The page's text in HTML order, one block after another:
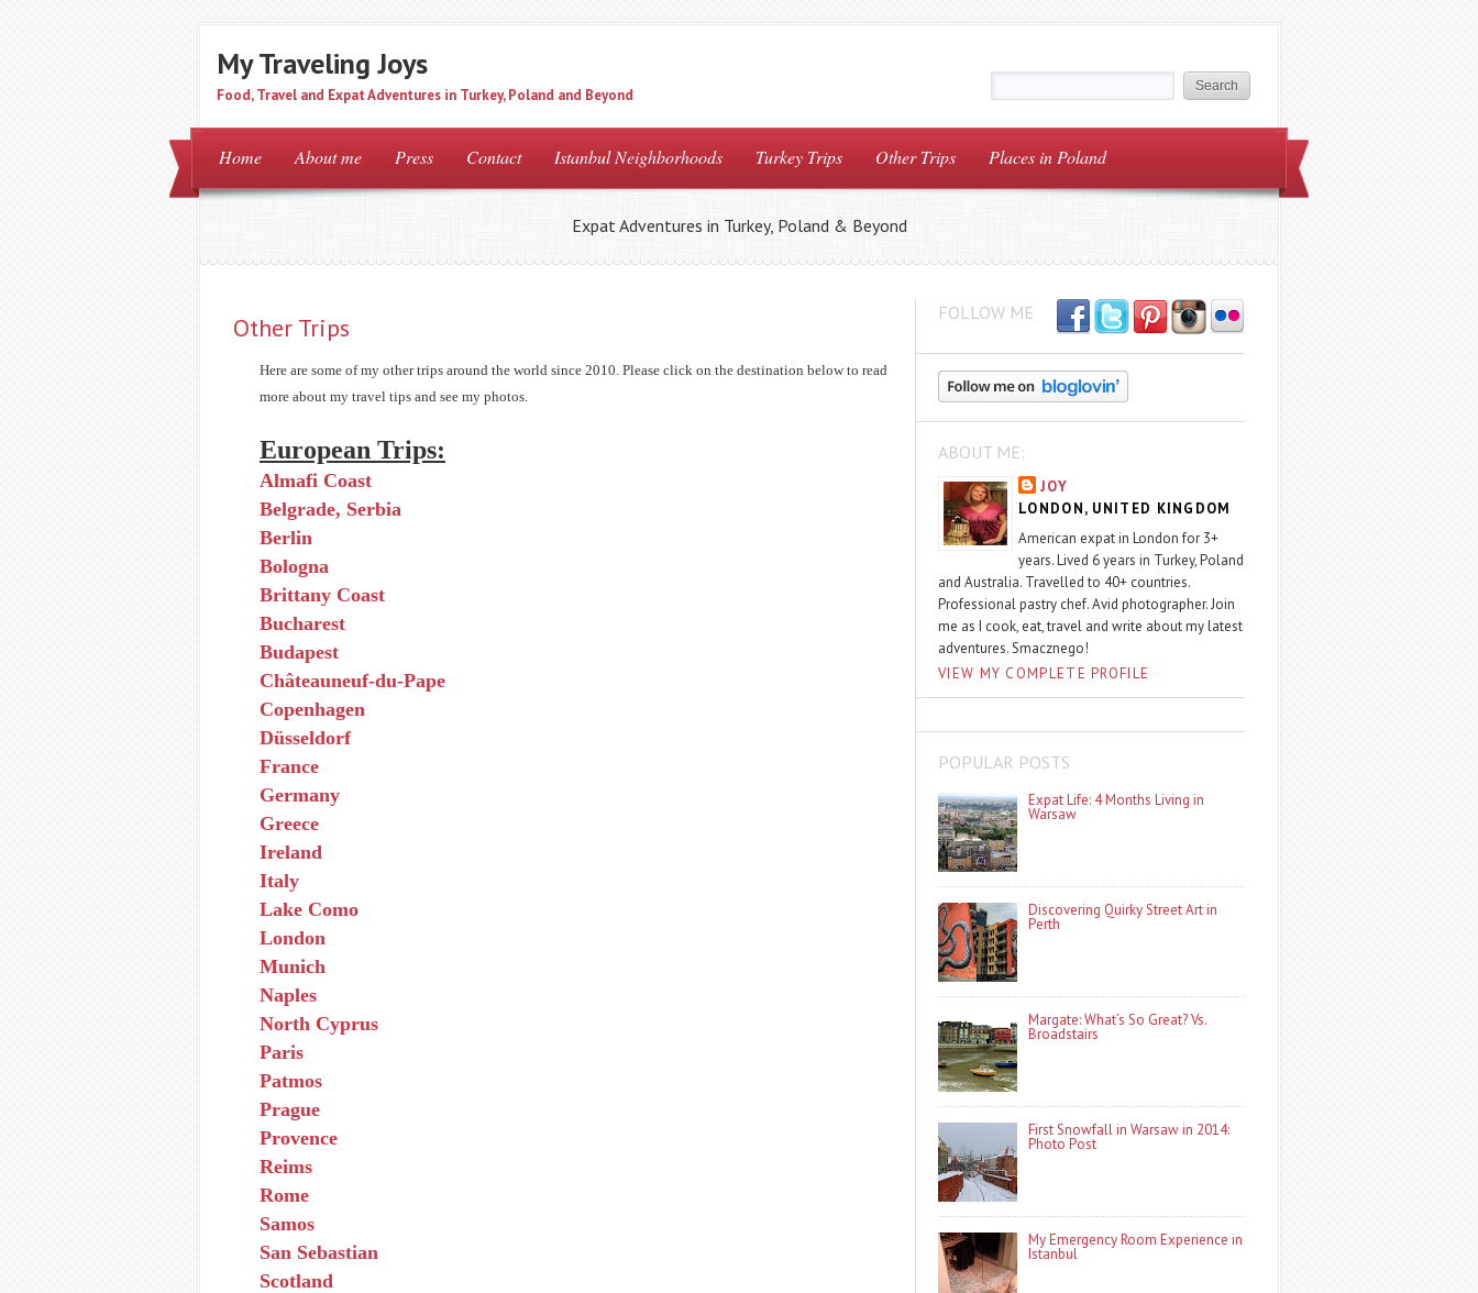
My Traveling Joys
Food, Travel and Expat Adventures in Turkey, Poland and Beyond
Home About me Press Contact Istanbul Neighborhoods Turkey Trips Other Trips Places in Poland
Expat Adventures in Turkey, Poland & Beyond
Other Trips
Here are some of my other trips around the world since 2010. Please click on the destination below to read
more about my travel tips and see my photos.
European Trips:
Almafi Coast
Belgrade, Serbia
Berlin
Bologna
Brittany Coast
Bucharest
Budapest
Châteauneuf-du-Pape
Copenhagen
Düsseldorf
France
Germany
Greece
Ireland
Italy
Lake Como
London
Munich
Naples
North Cyprus
Paris
Patmos
Prague
Provence
Reims
Rome
Samos
San Sebastian
Scotland
FOLLOW ME
ABOUT ME:
JOY
LONDON, UNITED KINGDOM
American expat in London for 3+
years. Lived 6 years in Turkey, Poland
and Australia. Travelled to 40+ countries.
Professional pastry chef. Avid photographer. Join
me as I cook, eat, travel and write about my latest
adventures. Smacznego!
VIEW MY COMPLETE PROFILE
POPULAR POSTS
Expat Life: 4 Months Living in
Warsaw
Discovering Quirky Street Art in
Perth
Margate: What’s So Great? Vs.
Broadstairs
First Snowfall in Warsaw in 2014:
Photo Post
My Emergency Room Experience in
Istanbul